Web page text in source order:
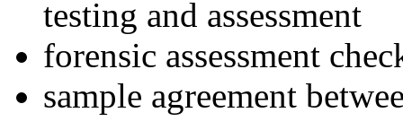
testing and assessment
forensic assessment
sample agreement